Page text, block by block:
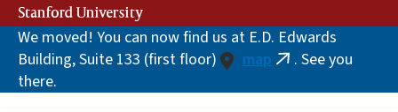
Skip
to
main
content
Stanford University
We moved! You can now find us at E.D. Edwards
Building, Suite 133 (first floor)
map (link. See you
there.